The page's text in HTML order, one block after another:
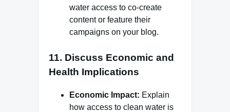
water access to co-create
content or feature their
campaigns on your blog.
11. Discuss Economic and
Health Implications
Economic Impact: Explain
how access to clean water is